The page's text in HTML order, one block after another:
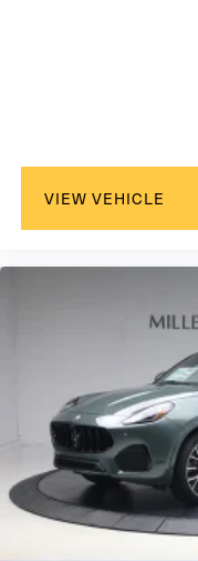
VIEW VEHICLE